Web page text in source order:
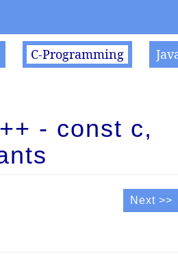
C-Programming
- const c,
Next >>